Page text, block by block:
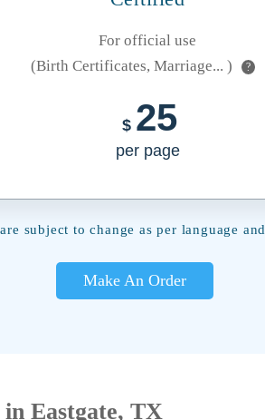
For official use
(Birth Certificates, Marriage... )
?
$ 25
per page
subject to change as per language
Make An Order
Eastgate, TX